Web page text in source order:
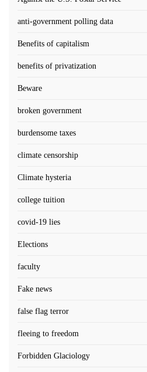
anti-government polling data
Benefits of capitalism
benefits of privatization
Beware
broken government
burdensome taxes
climate censorship
Climate hysteria
college tuition
covid-19 lies
Elections
faculty
Fake news
false flag terror
fleeing to freedom
Forbidden Glaciology